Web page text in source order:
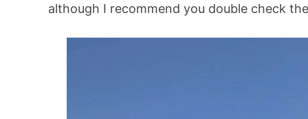
although I recommend you double check